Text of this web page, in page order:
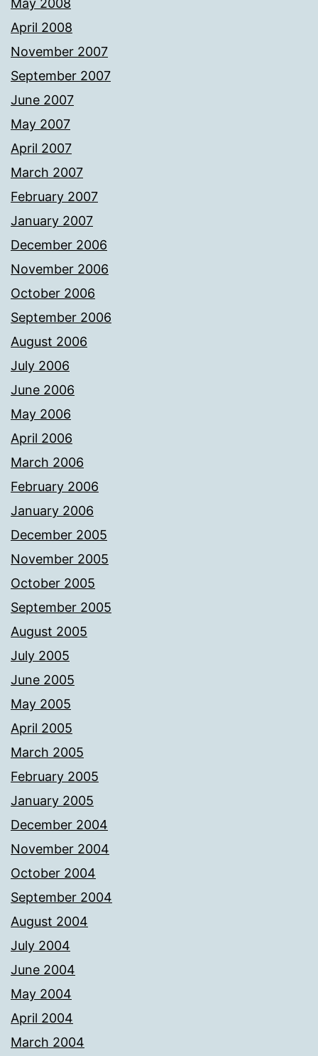
May 2008
April 2008
November 2007
September 2007
June 2007
May 2007
April 2007
March 2007
February 2007
January 2007
December 2006
November 2006
October 2006
September 2006
August 2006
July 2006
June 2006
May 2006
April 2006
March 2006
February 2006
January 2006
December 2005
November 2005
October 2005
September 2005
August 2005
July 2005
June 2005
May 2005
April 2005
March 2005
February 2005
January 2005
December 2004
November 2004
October 2004
September 2004
August 2004
July 2004
June 2004
May 2004
April 2004
March 2004